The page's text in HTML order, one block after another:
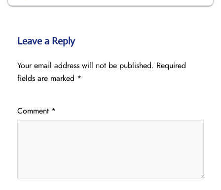
Leave a Reply
Your email address will not be published. Required
fields are marked *
Comment *